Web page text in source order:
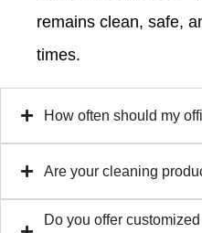
remains clean, safe,
times.
How often should my
Are your cleaning
Do you offer